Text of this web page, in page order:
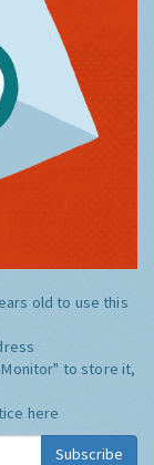
old to use this
Monitor" to store it,
here
Subscribe